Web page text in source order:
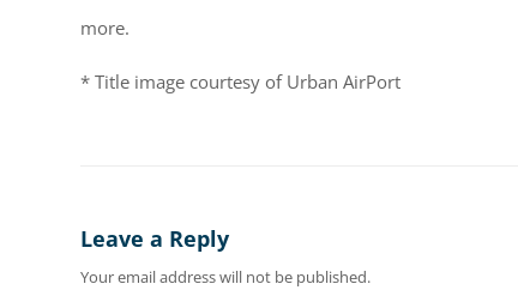
more.
* Title image courtesy of Urban AirPort
Leave a Reply
Your email address will not be published.